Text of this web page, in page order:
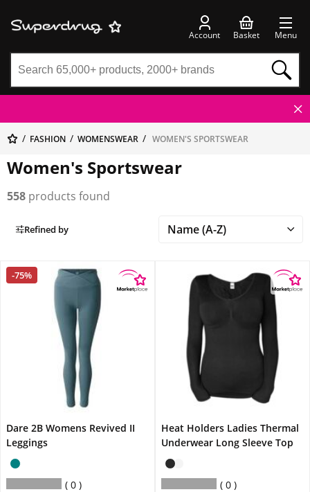
Account Basket Menu
FASHION WOMENSWEAR WOMEN'S SPORTSWEAR
Women's Sportswear
558 products found
Refined by
-75%
Dare 2B Womens Revived II
Leggings
0
Heat Holders Ladies Thermal
Underwear Long Sleeve Top
0